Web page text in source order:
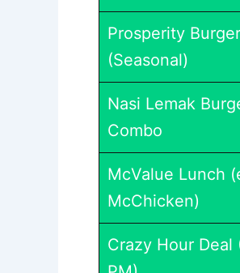
Prosperity Burger
(Seasonal)
Nasi Lemak
Combo
McValue Lunch
McChicken)
Crazy Hour Deal